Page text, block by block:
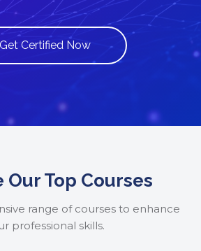
Get Certified Now
Our Top Courses
range of courses to enhance
professional skills.